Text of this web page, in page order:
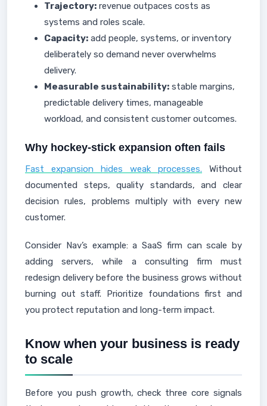
Trajectory: revenue outpaces costs as
systems and roles scale.
Capacity: add people, systems, or inventory
deliberately so demand never overwhelms
delivery.
Measurable sustainability: stable margins,
predictable delivery times, manageable
workload, and consistent customer outcomes.
Why hockey-stick expansion often fails
Fast expansion hides weak processes. Without
documented steps, quality standards, and clear
decision rules, problems multiply with every new
customer.
Consider Nav’s example: a SaaS firm can scale by
adding servers, while a consulting firm must
redesign delivery before the business grows without
burning out staff. Prioritize foundations first and
you protect reputation and long-term impact.
Know when your business is ready
to scale
Before you push growth, check three core signals